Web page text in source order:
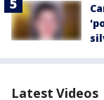
Latest Videos